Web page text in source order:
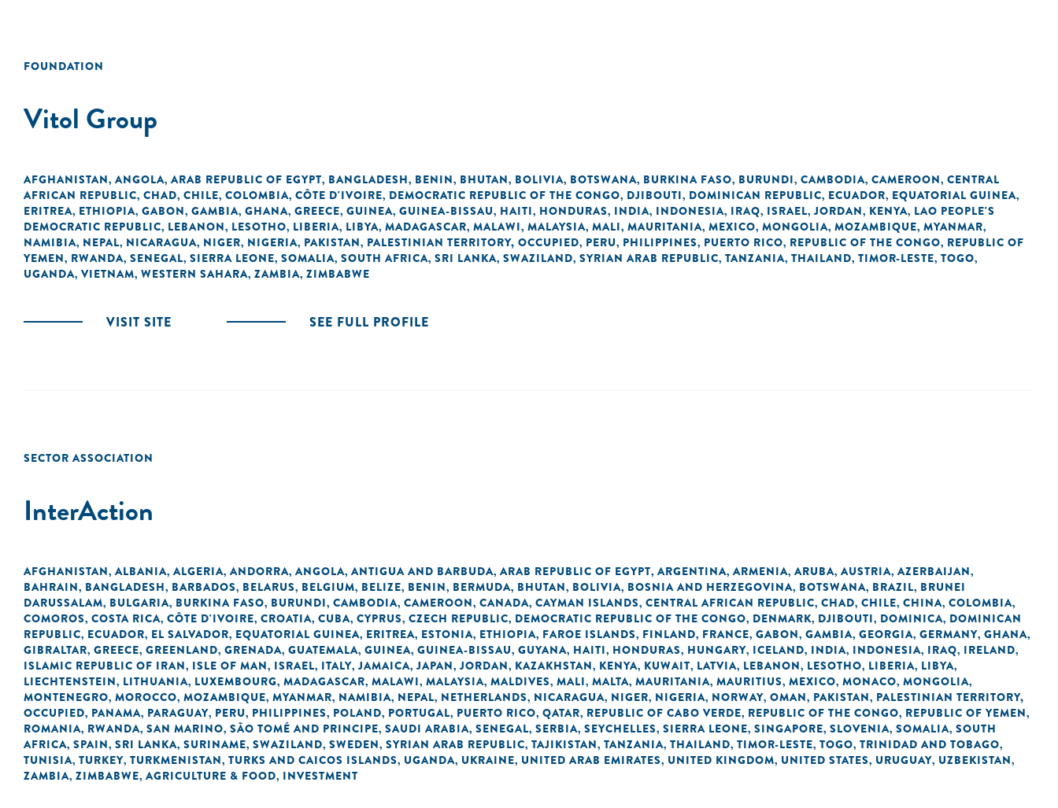
FOUNDATION
Vitol Group
AFGHANISTAN, ANGOLA, ARAB REPUBLIC OF EGYPT, BANGLADESH, BENIN, BHUTAN, BOLIVIA, BOTSWANA, BURKINA FASO, BURUNDI, CAMBODIA, CAMEROON, CENTRAL
AFRICAN REPUBLIC, CHAD, CHILE, COLOMBIA, CÔTE D'IVOIRE, DEMOCRATIC REPUBLIC OF THE CONGO, DJIBOUTI, DOMINICAN REPUBLIC, ECUADOR, EQUATORIAL GUINEA,
ERITREA, ETHIOPIA, GABON, GAMBIA, GHANA, GREECE, GUINEA, GUINEA-BISSAU, HAITI, HONDURAS, INDIA, INDONESIA, IRAQ, ISRAEL, JORDAN, KENYA, LAO PEOPLE'S
DEMOCRATIC REPUBLIC, LEBANON, LESOTHO, LIBERIA, LIBYA, MADAGASCAR, MALAWI, MALAYSIA, MALI, MAURITANIA, MEXICO, MONGOLIA, MOZAMBIQUE, MYANMAR,
NAMIBIA, NEPAL, NICARAGUA, NIGER, NIGERIA, PAKISTAN, PALESTINIAN TERRITORY, OCCUPIED, PERU, PHILIPPINES, PUERTO RICO, REPUBLIC OF THE CONGO, REPUBLIC OF
YEMEN, RWANDA, SENEGAL, SIERRA LEONE, SOMALIA, SOUTH AFRICA, SRI LANKA, SWAZILAND, SYRIAN ARAB REPUBLIC, TANZANIA, THAILAND, TIMOR-LESTE, TOGO,
UGANDA, VIETNAM, WESTERN SAHARA, ZAMBIA, ZIMBABWE
VISIT SITE SEE FULL PROFILE
SECTOR ASSOCIATION
InterAction
AFGHANISTAN, ALBANIA, ALGERIA, ANDORRA, ANGOLA, ANTIGUA AND BARBUDA, ARAB REPUBLIC OF EGYPT, ARGENTINA, ARMENIA, ARUBA, AUSTRIA, AZERBAIJAN,
BAHRAIN, BANGLADESH, BARBADOS, BELARUS, BELGIUM, BELIZE, BENIN, BERMUDA, BHUTAN, BOLIVIA, BOSNIA AND HERZEGOVINA, BOTSWANA, BRAZIL, BRUNEI
DARUSSALAM, BULGARIA, BURKINA FASO, BURUNDI, CAMBODIA, CAMEROON, CANADA, CAYMAN ISLANDS, CENTRAL AFRICAN REPUBLIC, CHAD, CHILE, CHINA, COLOMBIA,
COMOROS, COSTA RICA, CÔTE D'IVOIRE, CROATIA, CUBA, CYPRUS, CZECH REPUBLIC, DEMOCRATIC REPUBLIC OF THE CONGO, DENMARK, DJIBOUTI, DOMINICA, DOMINICAN
REPUBLIC, ECUADOR, EL SALVADOR, EQUATORIAL GUINEA, ERITREA, ESTONIA, ETHIOPIA, FAROE ISLANDS, FINLAND, FRANCE, GABON, GAMBIA, GEORGIA, GERMANY, GHANA,
GIBRALTAR, GREECE, GREENLAND, GRENADA, GUATEMALA, GUINEA, GUINEA-BISSAU, GUYANA, HAITI, HONDURAS, HUNGARY, ICELAND, INDIA, INDONESIA, IRAQ, IRELAND,
ISLAMIC REPUBLIC OF IRAN, ISLE OF MAN, ISRAEL, ITALY, JAMAICA, JAPAN, JORDAN, KAZAKHSTAN, KENYA, KUWAIT, LATVIA, LEBANON, LESOTHO, LIBERIA, LIBYA,
LIECHTENSTEIN, LITHUANIA, LUXEMBOURG, MADAGASCAR, MALAWI, MALAYSIA, MALDIVES, MALI, MALTA, MAURITANIA, MAURITIUS, MEXICO, MONACO, MONGOLIA,
MONTENEGRO, MOROCCO, MOZAMBIQUE, MYANMAR, NAMIBIA, NEPAL, NETHERLANDS, NICARAGUA, NIGER, NIGERIA, NORWAY, OMAN, PAKISTAN, PALESTINIAN TERRITORY,
OCCUPIED, PANAMA, PARAGUAY, PERU, PHILIPPINES, POLAND, PORTUGAL, PUERTO RICO, QATAR, REPUBLIC OF CABO VERDE, REPUBLIC OF THE CONGO, REPUBLIC OF YEMEN,
ROMANIA, RWANDA, SAN MARINO, SÃO TOMÉ AND PRINCIPE, SAUDI ARABIA, SENEGAL, SERBIA, SEYCHELLES, SIERRA LEONE, SINGAPORE, SLOVENIA, SOMALIA, SOUTH
AFRICA, SPAIN, SRI LANKA, SURINAME, SWAZILAND, SWEDEN, SYRIAN ARAB REPUBLIC, TAJIKISTAN, TANZANIA, THAILAND, TIMOR-LESTE, TOGO, TRINIDAD AND TOBAGO,
TUNISIA, TURKEY, TURKMENISTAN, TURKS AND CAICOS ISLANDS, UGANDA, UKRAINE, UNITED ARAB EMIRATES, UNITED KINGDOM, UNITED STATES, URUGUAY, UZBEKISTAN,
ZAMBIA, ZIMBABWE, AGRICULTURE & FOOD, INVESTMENT